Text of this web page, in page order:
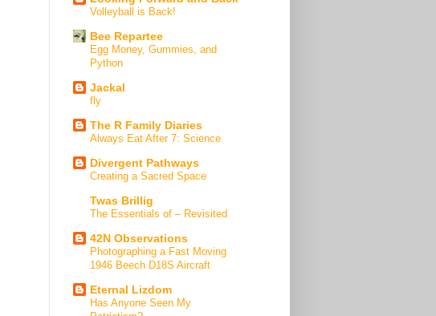
Volleyball is Back!
Bee Repartee
Egg Money, Gummies, and
Python
Jackal
fly
The R Family Diaries
Always Eat After 7: Science
Divergent Pathways
Creating a Sacred Space
Twas Brillig
The Essentials of – Revisited
42N Observations
Photographing a Fast Moving
1946 Beech D18S Aircraft
Eternal Lizdom
Has Anyone Seen My